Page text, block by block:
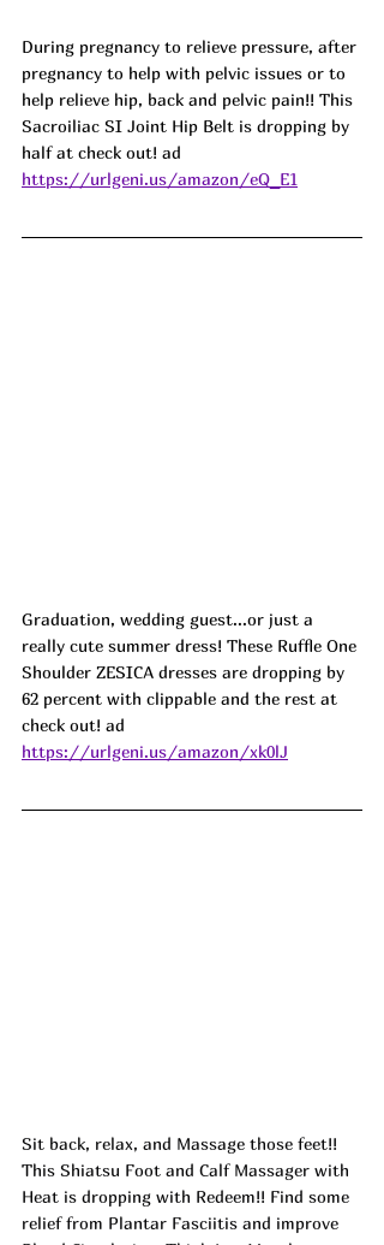
During pregnancy to relieve pressure, after
pregnancy to help with pelvic issues or to
help relieve hip, back and pelvic pain!! This
Sacroiliac SI Joint Hip Belt is dropping by
half at check out! ad
https://urlgeni.us/amazon/eQ_E1
Graduation, wedding guest...or just a
really cute summer dress! These Ruffle One
Shoulder ZESICA dresses are dropping by
62 percent with clippable and the rest at
check out! ad
https://urlgeni.us/amazon/xk0lJ
Sit back, relax, and Massage those feet!!
This Shiatsu Foot and Calf Massager with
Heat is dropping with Redeem!! Find some
relief from Plantar Fasciitis and improve